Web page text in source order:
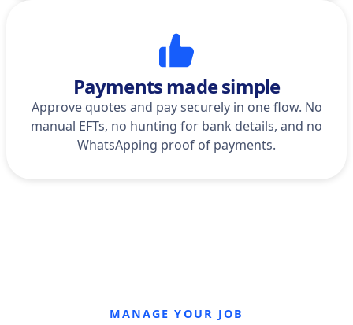
Payments made simple
Approve quotes and pay securely in one flow. No
manual EFTs, no hunting for bank details, and no
WhatsApping proof of payments.
MANAGE YOUR JOB